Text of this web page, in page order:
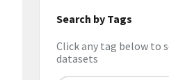
Search by Tags
Click any tag below to
datasets